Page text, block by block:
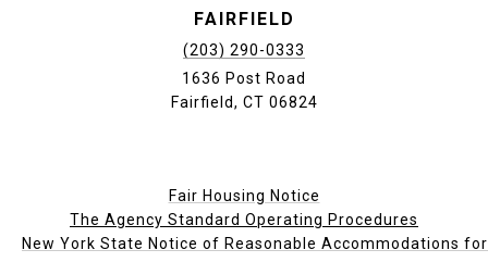
FAIRFIELD
(203) 290-0333
1636 Post Road
Fairfield, CT 06824
Fair Housing Notice
The Agency Standard Operating Procedures
New York State Notice of Reasonable Accommodations